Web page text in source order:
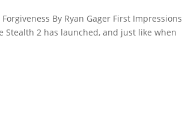
By Ryan Gager First Impressions
Stealth 2 has launched, and just like when